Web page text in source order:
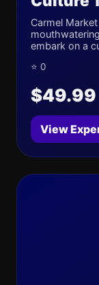
Carmel
embark on a
⭐ 0
$49.99
View